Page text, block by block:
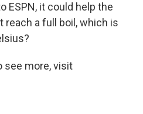
ESPN, it could help the
reach a full boil, which is
see more, visit